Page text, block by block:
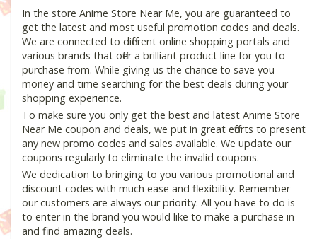
In the store Anime Store Near Me, you are guaranteed to
get the latest and most useful promotion codes and deals.
We are connected to different online shopping portals and
various brands that offer a brilliant product line for you to
purchase from. While giving us the chance to save you
money and time searching for the best deals during your
shopping experience.
To make sure you only get the best and latest Anime Store
Near Me coupon and deals, we put in great efforts to present
any new promo codes and sales available. We update our
coupons regularly to eliminate the invalid coupons.
We dedication to bringing to you various promotional and
discount codes with much ease and flexibility. Remember—
our customers are always our priority. All you have to do is
to enter in the brand you would like to make a purchase in
and find amazing deals.